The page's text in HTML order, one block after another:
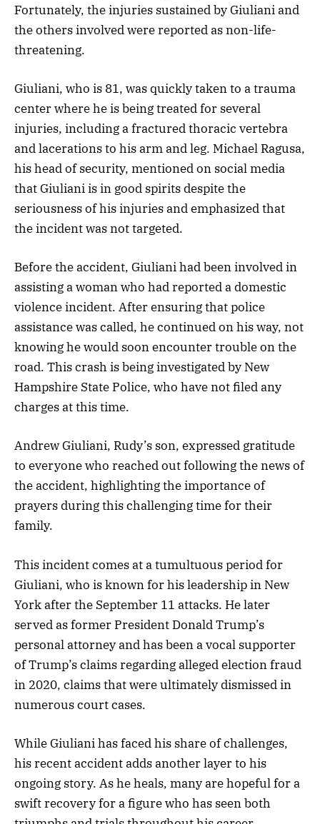
Fortunately, the injuries sustained by Giuliani and
the others involved were reported as non-life-
threatening.
Giuliani, who is 81, was quickly taken to a trauma
center where he is being treated for several
injuries, including a fractured thoracic vertebra
and lacerations to his arm and leg. Michael Ragusa,
his head of security, mentioned on social media
that Giuliani is in good spirits despite the
seriousness of his injuries and emphasized that
the incident was not targeted.
Before the accident, Giuliani had been involved in
assisting a woman who had reported a domestic
violence incident. After ensuring that police
assistance was called, he continued on his way, not
knowing he would soon encounter trouble on the
road. This crash is being investigated by New
Hampshire State Police, who have not filed any
charges at this time.
Andrew Giuliani, Rudy’s son, expressed gratitude
to everyone who reached out following the news of
the accident, highlighting the importance of
prayers during this challenging time for their
family.
This incident comes at a tumultuous period for
Giuliani, who is known for his leadership in New
York after the September 11 attacks. He later
served as former President Donald Trump’s
personal attorney and has been a vocal supporter
of Trump’s claims regarding alleged election fraud
in 2020, claims that were ultimately dismissed in
numerous court cases.
While Giuliani has faced his share of challenges,
his recent accident adds another layer to his
ongoing story. As he heals, many are hopeful for a
swift recovery for a figure who has seen both